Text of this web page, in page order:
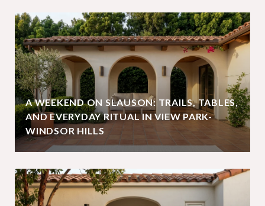
A WEEKEND ON SLAUSON: TRAILS, TABLES,
AND EVERYDAY RITUAL IN VIEW PARK-
WINDSOR HILLS